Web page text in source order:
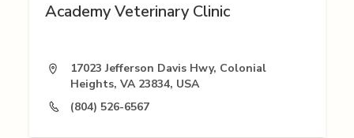
Academy Veterinary Clinic
17023 Jefferson Davis Hwy, Colonial
Heights, VA 23834, USA
(804) 526-6567